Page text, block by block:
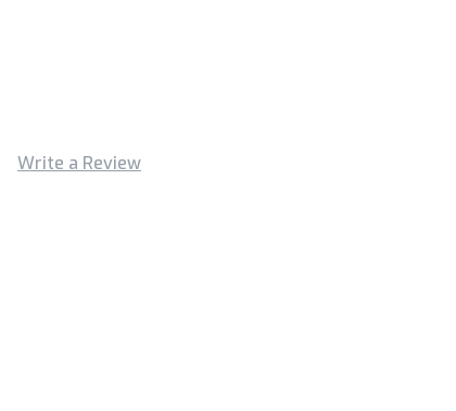
Write a Review